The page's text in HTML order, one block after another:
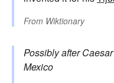
From Wiktionary
Possibly after
Mexico